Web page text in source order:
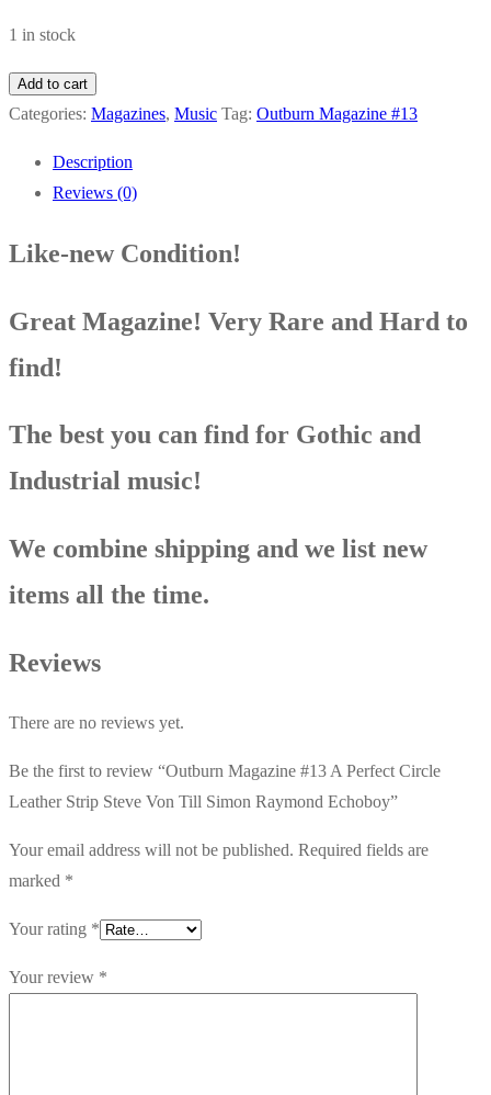
1 in stock
Outburn
Magazine
Perfect
Leather
Steve
Von
Echoboy
Add to cart
Categories: Magazines, Music Tag: Outburn Magazine #13
Description
Reviews (0)
Like-new Condition!
Great Magazine! Very Rare and Hard to
find!
The best you can find for Gothic and
Industrial music!
We combine shipping and we list new
items all the time.
Reviews
There are no reviews yet.
Be the first to review “Outburn Magazine #13 A Perfect Circle
Leather Strip Steve Von Till Simon Raymond Echoboy”
Your email address will not be published. Required fields are
marked *
Your rating *
Your review *